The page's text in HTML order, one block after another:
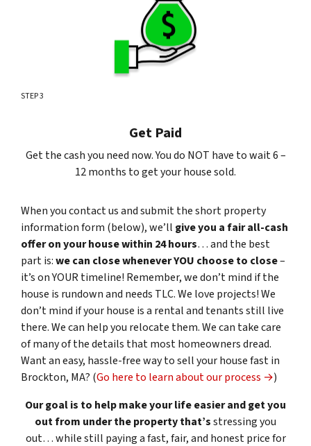
STEP 3
Get Paid
Get the cash you need now. You do NOT have to wait 6 –
12 months to get your house sold.
When you contact us and submit the short property
information form (below), we’ll give you a fair all-cash
offer on your house within 24 hours… and the best
part is:we can close whenever YOU choose to close–
it’s on YOUR timeline! Remember, we don’t mind if the
house is rundown and needs TLC. We love projects! We
don’t mind if your house is a rental and tenants still live
there. We can help you relocate them. We can take care
of many of the details that most homeowners dread.
Want an easy, hassle-free way to sell your house fast in
Brockton, MA? (Go here to learn about our process →)
Our goal is to help make your life easier and get you
out from under the property that’sstressing you
out… while still paying a fast, fair, and honest price for